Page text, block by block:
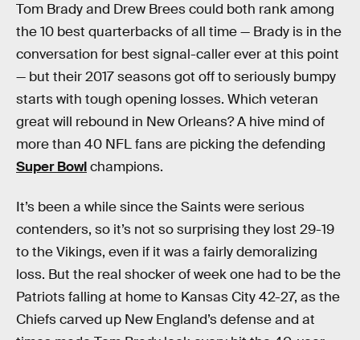
Tom Brady and Drew Brees could both rank among
the 10 best quarterbacks of all time — Brady is in the
conversation for best signal-caller ever at this point
— but their 2017 seasons got off to seriously bumpy
starts with tough opening losses. Which veteran
great will rebound in New Orleans? A hive mind of
more than 40 NFL fans are picking the defending
Super Bowlchampions.
It’s been a while since the Saints were serious
contenders, so it’s not so surprising they lost 29-19
to the Vikings, even if it was a fairly demoralizing
loss. But the real shocker of week one had to be the
Patriots falling at home to Kansas City 42-27, as the
Chiefs carved up New England’s defense and at